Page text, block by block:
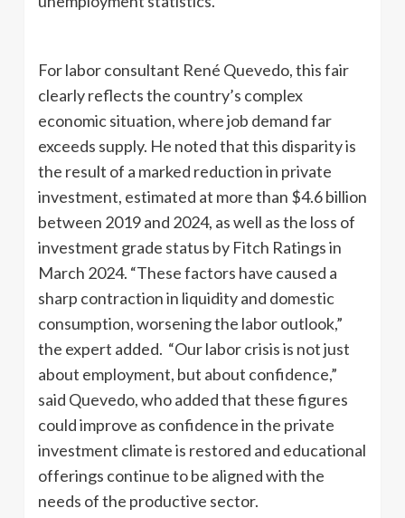
For labor consultant René Quevedo, this fair
clearly reflects the country’s complex
economic situation, where job demand far
exceeds supply. He noted that this disparity is
the result of a marked reduction in private
investment, estimated at more than $4.6 billion
between 2019 and 2024, as well as the loss of
investment grade status by Fitch Ratings in
March 2024. “These factors have caused a
sharp contraction in liquidity and domestic
consumption, worsening the labor outlook,”
the expert added. “Our labor crisis is not just
about employment, but about confidence,”
said Quevedo, who added that these figures
could improve as confidence in the private
investment climate is restored and educational
offerings continue to be aligned with the
needs of the productive sector.